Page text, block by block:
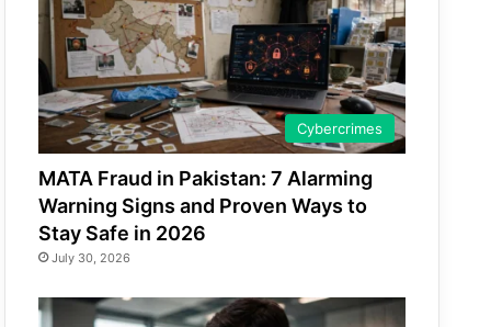
Cybercrimes
MATA Fraud in Pakistan: 7 Alarming
Warning Signs and Proven Ways to
Stay Safe in 2026
July 30, 2026